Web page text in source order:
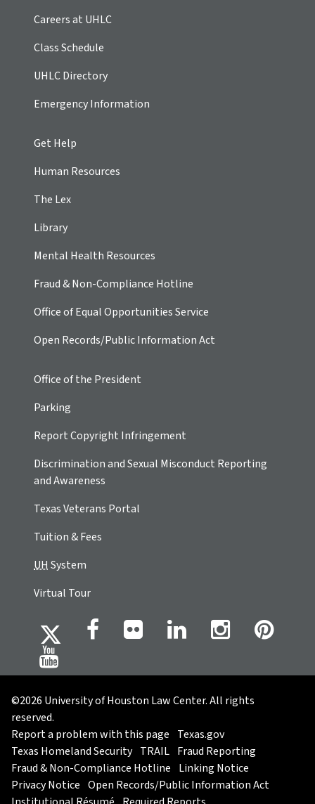
Careers at UHLC
Class Schedule
UHLC Directory
Emergency Information
Get Help
Human Resources
The Lex
Library
Mental Health Resources
Fraud & Non-Compliance Hotline
Office of Equal Opportunities Service
Open Records/Public Information Act
Office of the President
Parking
Report Copyright Infringement
Discrimination and Sexual Misconduct Reporting
and Awareness
Texas Veterans Portal
Tuition & Fees
UHSystem
Virtual Tour
©2026 University of Houston Law Center. All rights
reserved.
Report a problem with this page Texas.gov
Texas Homeland Security TRAIL Fraud Reporting
Fraud & Non-Compliance Hotline Linking Notice
Privacy Notice Open Records/Public Information Act